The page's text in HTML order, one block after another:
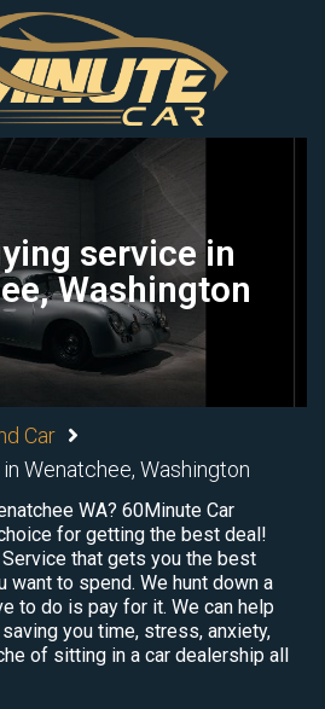
service in
Washington
Car
Wenatchee, Washington
WA? 60Minute Car
for getting the best deal!
that gets you the best
want to spend. We hunt down a
to do is pay for it. We can help
you time, stress, anxiety,
of sitting in a car dealership all